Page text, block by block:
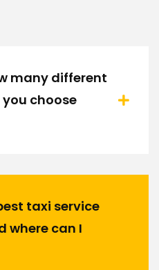
many different
choose
taxi service
where can I